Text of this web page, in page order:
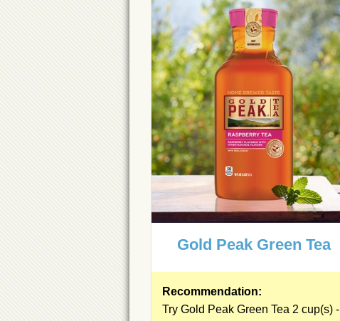
Gold Peak Green Tea
Recommendation:
Try Gold Peak Green Tea 2 cup(s) -